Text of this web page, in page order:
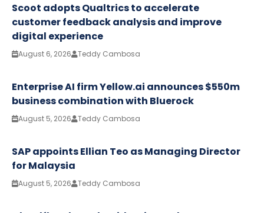
Scoot adopts Qualtrics to accelerate
customer feedback analysis and improve
digital experience
August 6, 2026 Teddy Cambosa
Enterprise AI firm Yellow.ai announces $550m
business combination with Bluerock
August 5, 2026 Teddy Cambosa
SAP appoints Ellian Teo as Managing Director
for Malaysia
August 5, 2026 Teddy Cambosa